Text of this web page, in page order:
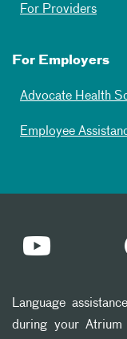
For Providers
For Employers
Advocate Health
Employee
Language
during your